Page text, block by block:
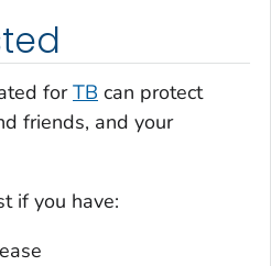
forTB can protect
friends, and your
if you have: